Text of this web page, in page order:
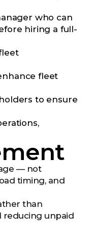
who can
hiring a full-
fleet
to ensure
— not
timing, and
than
reducing unpaid